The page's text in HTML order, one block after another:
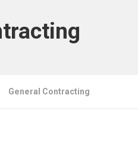
General Contracting